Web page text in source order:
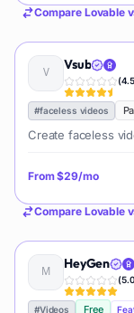
Compare Lovable
Vsub
(4.5
#faceless videos
Create faceless
From$29/mo
Compare Lovable
HeyGen
(5.0
#Videos Free